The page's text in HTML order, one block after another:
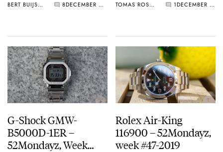
BERT BUIJSROGGE 8 DECEMBER 09, 2019 TOMAS ROSPUTINSKY 1 DECEMBER 02, 2019
G-Shock GMW-
B5000D-1ER –
52Mondayz, Week
Rolex Air-King
116900 – 52Mondayz,
week #47-2019